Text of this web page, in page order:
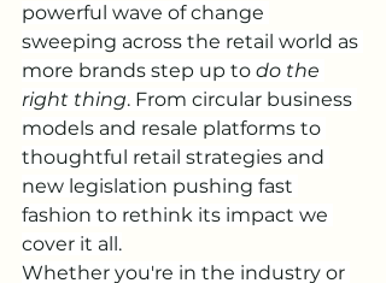
powerful wave of change
sweeping across the retail world as
more brands step up to do the
right thing. From circular business
models and resale platforms to
thoughtful retail strategies and
new legislation pushing fast
fashion to rethink its impact we
cover it all.
Whether you're in the industry or